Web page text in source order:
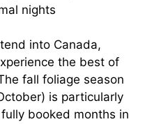
nights
into Canada,
the best of
fall foliage season
is particularly
booked months in